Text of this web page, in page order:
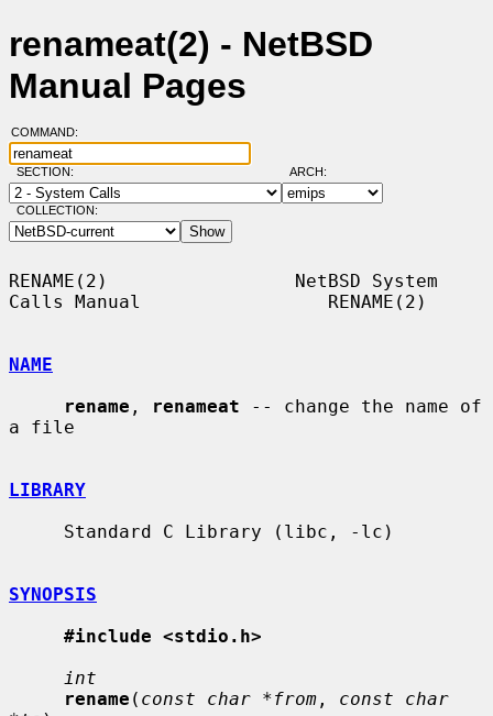
renameat(2) - NetBSD
Manual Pages
COMMAND:
SECTION: ARCH:
COLLECTION:
RENAME(2)                 NetBSD System
Calls Manual                 RENAME(2)
NAME
rename , renameat -- change the name of
a file
LIBRARY
SYNOPSIS
#include <stdio.h>
int
rename ( const char *from , const char